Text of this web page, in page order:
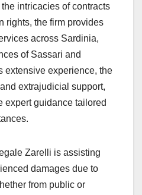
intricacies of contracts
rights, the firm provides
across Sardinia,
of Sassari and
extensive experience, the
extrajudicial support,
expert guidance tailored
Zarelli is assisting
damages due to
from public or